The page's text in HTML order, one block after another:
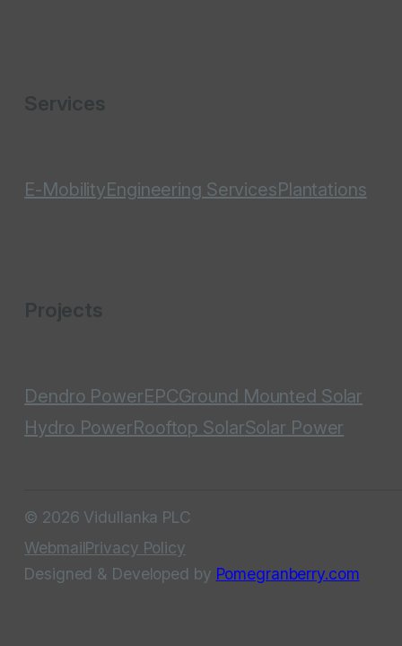
Services
E-MobilityEngineering ServicesPlantations
Projects
Dendro PowerEPCGround Mounted Solar
Hydro PowerRooftop SolarSolar Power
© 2026 Vidullanka PLC
WebmailPrivacy Policy
Designed & Developed by Pomegranberry.com